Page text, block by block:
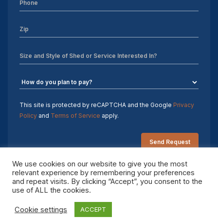
Sheds For Sale Charlotte NC
Sheds For Sale Greensboro NC
Sheds For Sale Durham NC
Shed Contractors
10×16 storage shed
Sheds Delivered and Installed
This site is protected by reCAPTCHA and the Google Privacy
Policy and Terms of Service apply.
Copyright 2026 Sheds by Design. All rights reserved.
We use cookies on our website to give you the most
relevant experience by remembering your preferences
and repeat visits. By clicking “Accept”, you consent to the
use of ALL the cookies.
Cookie settings ACCEPT